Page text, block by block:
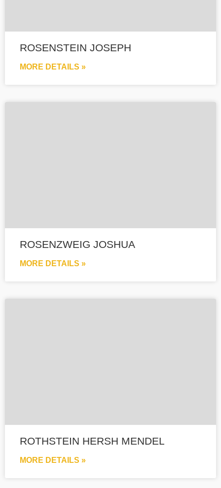
ROSENSTEIN JOSEPH
MORE DETAILS »
ROSENZWEIG JOSHUA
MORE DETAILS »
ROTHSTEIN HERSH MENDEL
MORE DETAILS »